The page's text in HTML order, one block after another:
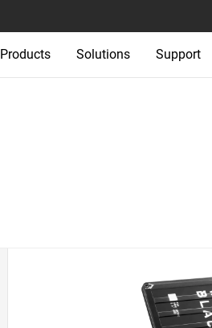
Products Solutions Support